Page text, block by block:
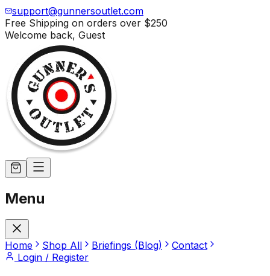
support@gunnersoutlet.com
Free Shipping on orders over $250
Welcome back, Guest
Menu
Home Shop All Briefings (Blog)
Contact
Login / Register